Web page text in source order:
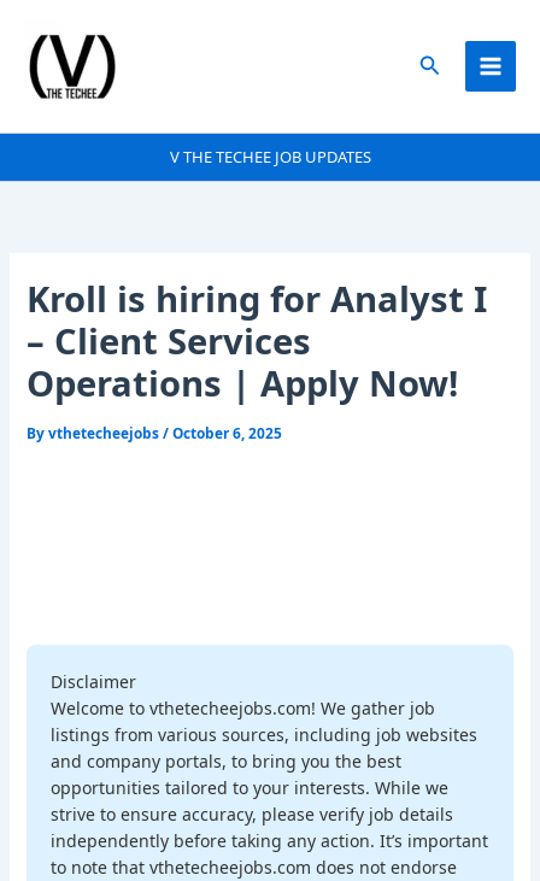
content
Search
V THE TECHEE JOB UPDATES
Kroll is hiring for Analyst I
– Client Services
Operations | Apply Now!
Byvthetecheejobs/October 6, 2025
Disclaimer
Welcome to vthetecheejobs.com! We gather job
listings from various sources, including job websites
and company portals, to bring you the best
opportunities tailored to your interests. While we
strive to ensure accuracy, please verify job details
independently before taking any action. It’s important
to note that vthetecheejobs.com does not endorse